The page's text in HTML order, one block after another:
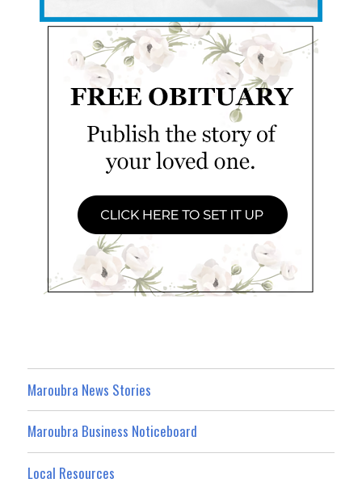
Maroubra News Stories
Maroubra Business Noticeboard
Local Resources